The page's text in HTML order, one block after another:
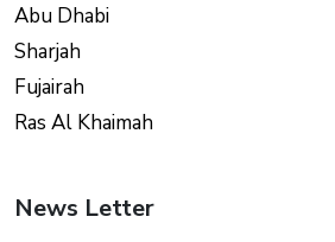
Abu Dhabi
Sharjah
Fujairah
Ras Al Khaimah
News Letter